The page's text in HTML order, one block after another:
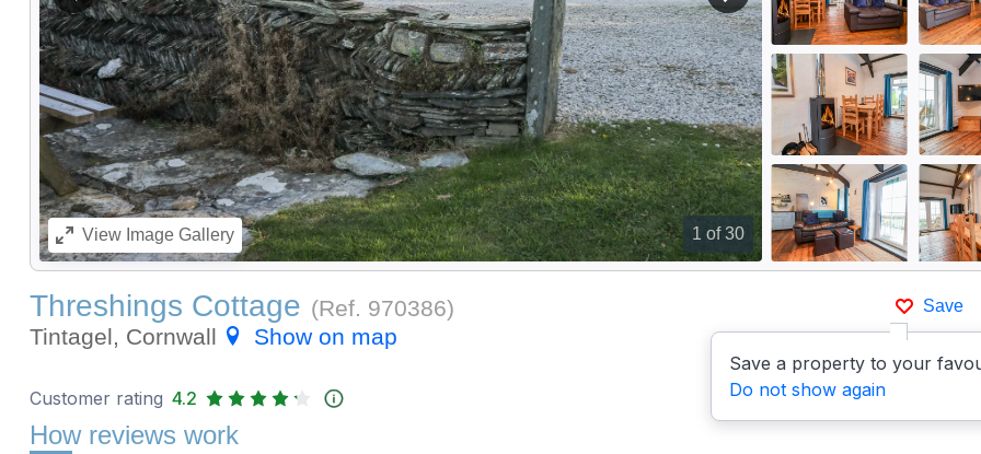
1 of 30
ViewImage Gallery
Save
Save a property to your
Do not show again
Threshings Cottage (Ref. 970386)
Tintagel, Cornwall
Show on map
Customer rating 4.2
How reviews work